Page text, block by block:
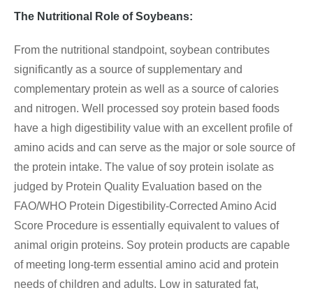
The Nutritional Role of Soybeans:
From the nutritional standpoint, soybean contributes
significantly as a source of supplementary and
complementary protein as well as a source of calories
and nitrogen. Well processed soy protein based foods
have a high digestibility value with an excellent profile of
amino acids and can serve as the major or sole source of
the protein intake. The value of soy protein isolate as
judged by Protein Quality Evaluation based on the
FAO/WHO Protein Digestibility-Corrected Amino Acid
Score Procedure is essentially equivalent to values of
animal origin proteins. Soy protein products are capable
of meeting long-term essential amino acid and protein
needs of children and adults. Low in saturated fat,